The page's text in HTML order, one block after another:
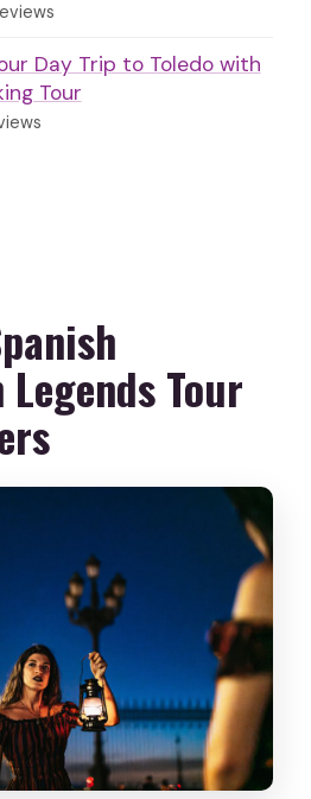
Day Trip to Toledo with
Tour
Tour